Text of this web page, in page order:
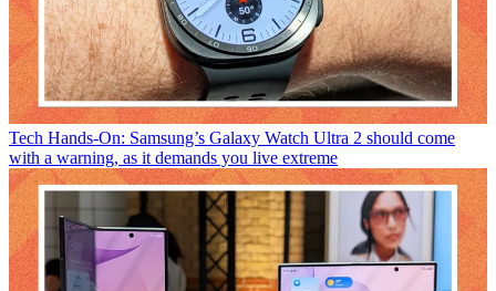
Tech Hands-On: Samsung’s Galaxy Watch Ultra 2 should come
with a warning, as it demands you live extreme